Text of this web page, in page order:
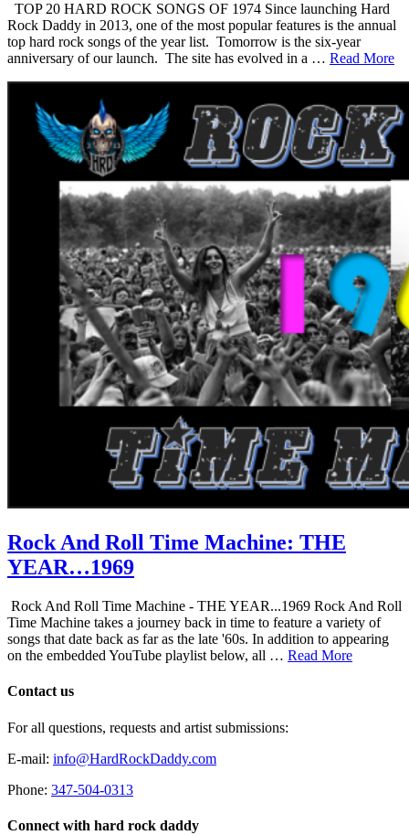
TOP 20 HARD ROCK SONGS OF 1974 Since launching Hard
Rock Daddy in 2013, one of the most popular features is the annual
top hard rock songs of the year list. Tomorrow is the six-year
anniversary of our launch. The site has evolved in a … Read More
Rock And Roll Time Machine: THE
YEAR…1969
Rock And Roll Time Machine - THE YEAR...1969 Rock And Roll
Time Machine takes a journey back in time to feature a variety of
songs that date back as far as the late '60s. In addition to appearing
on the embedded YouTube playlist below, all … Read More
Contact us
For all questions, requests and artist submissions:
E-mail: info@HardRockDaddy.com
Phone: 347-504-0313
Connect with hard rock daddy